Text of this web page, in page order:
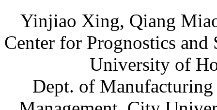
Yinjiao Xing, Qiang
Center for Prognostics
University of
Dept. of